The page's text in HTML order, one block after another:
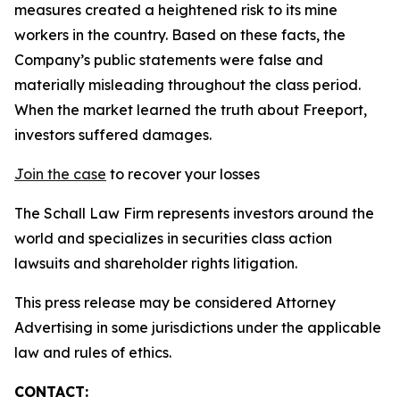
measures created a heightened risk to its mine
workers in the country. Based on these facts, the
Company’s public statements were false and
materially misleading throughout the class period.
When the market learned the truth about Freeport,
investors suffered damages.
Join the case to recover your losses
The Schall Law Firm represents investors around the
world and specializes in securities class action
lawsuits and shareholder rights litigation.
This press release may be considered Attorney
Advertising in some jurisdictions under the applicable
law and rules of ethics.
CONTACT: